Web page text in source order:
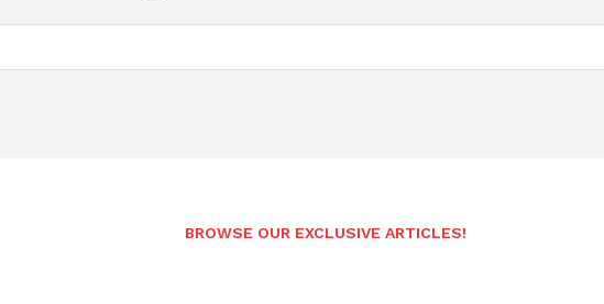
BROWSE OUR EXCLUSIVE ARTICLES!